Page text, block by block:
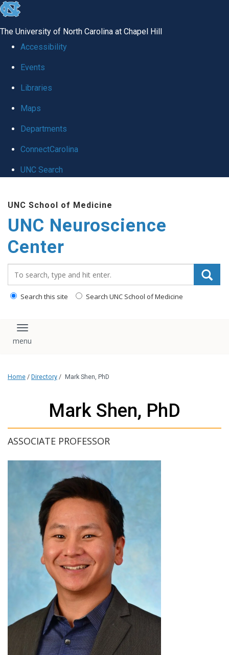
skip to the end of the global utility bar
The University of North Carolina at Chapel Hill
Accessibility
Events
Libraries
Maps
Departments
ConnectCarolina
UNC Search
UNC School of Medicine
UNC Neuroscience
Center
Search this site Search UNC School of Medicine
Toggle navigation
Home / Directory / Mark Shen, PhD
Mark Shen, PhD
ASSOCIATE PROFESSOR